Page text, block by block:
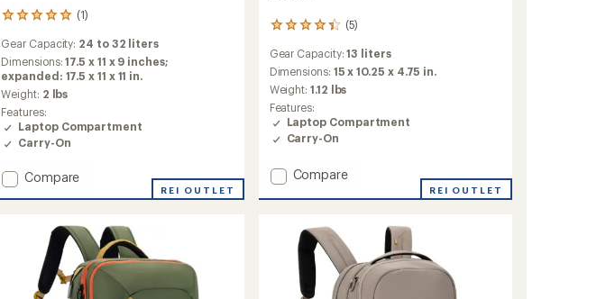
(1)
1
with
an
average
rating
of
5.0
out
of
stars
Gear Capacity: 24 to 32 liters
Dimensions:17.5 x 11 x 9 inches;
expanded: 17.5 x 11 x 11 in.
Weight: 2 lbs
Features:
Laptop Compartment
Carry-On
Add
Women's
Compare
REI OUTLET
(5)
5
with
an
average
rating
of
4.2
out
5
stars
Gear Capacity:13 liters
Dimensions: 15 x 10.25 x 4.75 in.
Weight:1.12 lbs
Features:
Laptop Compartment
Carry-On
Add
Women's
to
Compare
REI OUTLET